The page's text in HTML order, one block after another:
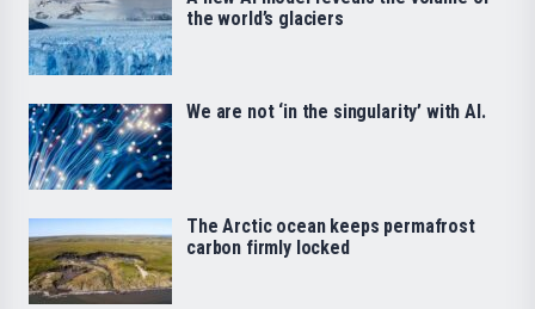
the world’s glaciers
We are not ‘in the singularity’ with AI.
The Arctic ocean keeps permafrost
carbon firmly locked